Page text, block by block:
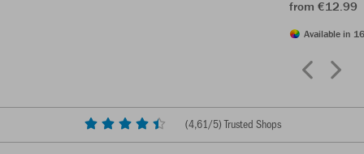
from €12.99
Available in
(4,61/5) Trusted Shops